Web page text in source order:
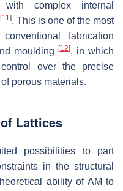
complex internal
[11]. This is one of the most
fabrication
moulding
[12], in which
over the precise
porous materials.
Lattices
possibilities to part
in the structural
ability of AM to